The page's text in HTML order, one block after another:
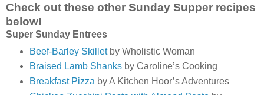
Check out these other Sunday Supper recipes
below!
Super Sunday Entrees
Beef-Barley Skilletby Wholistic Woman
Braised Lamb Shanksby Caroline’s Cooking
Breakfast Pizzaby A Kitchen Hoor’s Adventures